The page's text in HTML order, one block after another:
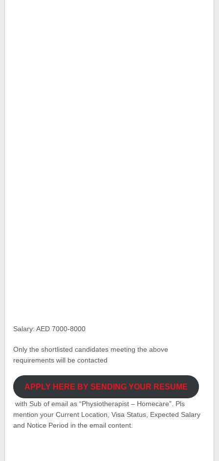
Salary: AED 7000-8000
Only the shortlisted candidates meeting the above
requirements will be contacted
APPLY HERE BY SENDING YOUR RESUME
with Sub of email as “Physiotherapist – Homecare”. Pls
mention your Current Location, Visa Status, Expected Salary
and Notice Period in the email content.